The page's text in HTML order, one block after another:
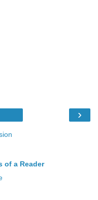
›
of a Reader